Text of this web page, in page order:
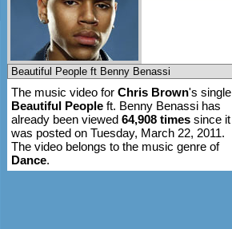
The music video for Chris Brown's single
Beautiful People ft. Benny Benassi has
already been viewed 64,908 times since it
was posted on Tuesday, March 22, 2011.
The video belongs to the music genre of
Dance.